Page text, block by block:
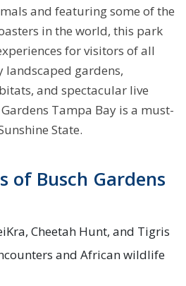
and featuring some of the
in the world, this park
for visitors of all
gardens,
and spectacular live
Tampa Bay is a must-
State.
of Busch Gardens
Cheetah Hunt, and Tigris
and African wildlife